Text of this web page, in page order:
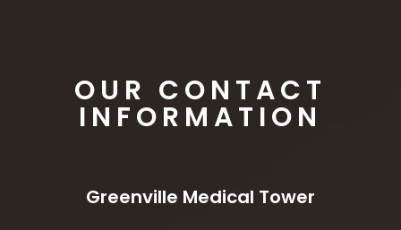
OUR CONTACT
INFORMATION
Greenville Medical Tower